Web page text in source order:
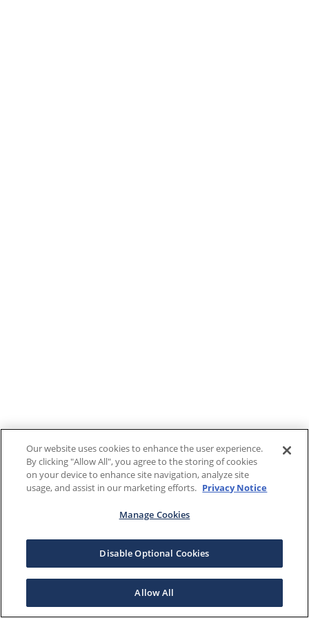
Our website uses cookies to enhance the user experience.
By clicking "Allow All", you agree to the storing of cookies
on your device to enhance site navigation, analyze site
usage, and assist in our marketing efforts. Privacy Notice
Manage Cookies
Disable Optional Cookies
Allow All